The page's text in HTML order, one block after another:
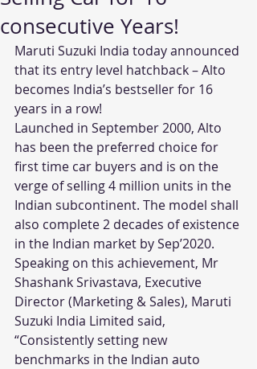
consecutive Years!
Maruti Suzuki India today announced
that its entry level hatchback – Alto
becomes India’s bestseller for 16
years in a row!
Launched in September 2000, Alto
has been the preferred choice for
first time car buyers and is on the
verge of selling 4 million units in the
Indian subcontinent. The model shall
also complete 2 decades of existence
in the Indian market by Sep’2020.
Speaking on this achievement, Mr
Shashank Srivastava, Executive
Director (Marketing & Sales), Maruti
Suzuki India Limited said,
“Consistently setting new
benchmarks in the Indian auto